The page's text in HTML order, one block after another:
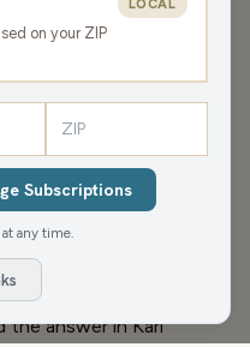
Malouf,Laura Bergh
with WFHR!James J.
Laura Bergh
, WIRI Program
are in today. They talk
Sesame Street day
and anniversary
Club!
the answer inKarl
on your ZIP
LOCAL
Subscriptions
any time.